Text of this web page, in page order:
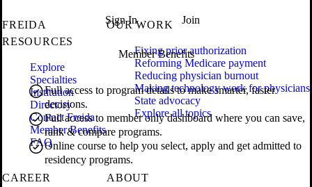
Sign In Join
Member Benefits
Full access to program details to make smarter, faster
decisions.
Full access to member only dashboard where you can save,
rank & compare programs.
Online course to help you select, apply and get admitted to
residency programs.
FREIDA
RESOURCES
Explore
Specialties
Institution
Directory
Contact Freida
Member Benefits
FAQ
OUR WORK
Fixing prior authorization
Reforming Medicare payment
Reducing physician burnout
Making technology work for physicians
State advocacy
Explore all topics
CAREER
ABOUT